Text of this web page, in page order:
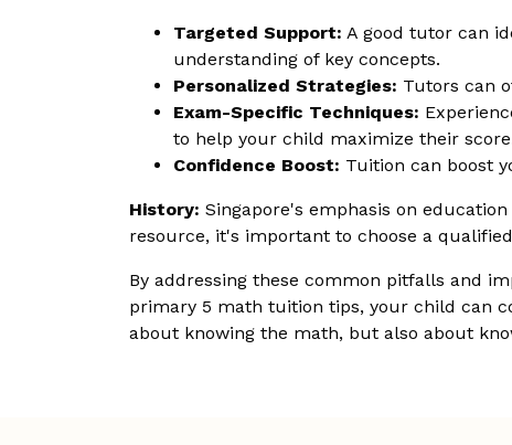
Targeted Support: A good tutor can
understanding of key concepts.
Personalized Strategies: Tutors can
Exam-Specific Techniques:
to help your child maximize their
Confidence Boost: Tuition can boost
History: Singapore's emphasis on
resource, it's important to choose a
By addressing these common pitfalls and
primary 5 math tuition tips, your child can
about knowing the math, but also about